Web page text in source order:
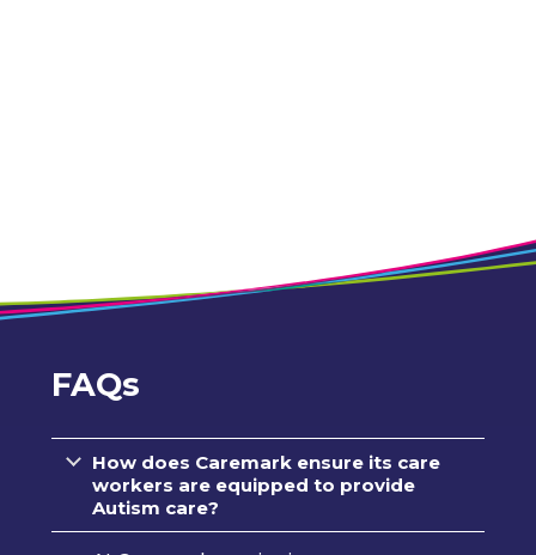
FAQs
How does Caremark ensure its care
workers are equipped to provide
Autism care?